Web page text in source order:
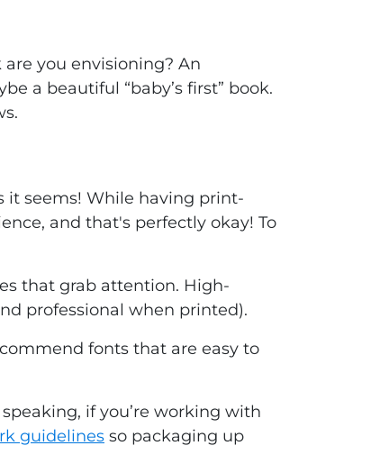
you envisioning? An
a beautiful “baby’s first” book.
it seems! While having print-
and that's perfectly okay! To
that grab attention. High-
professional when printed).
fonts that are easy to
if you’re working with
guidelines so packaging up